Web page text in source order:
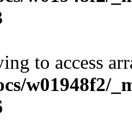
to access
w01948f2/